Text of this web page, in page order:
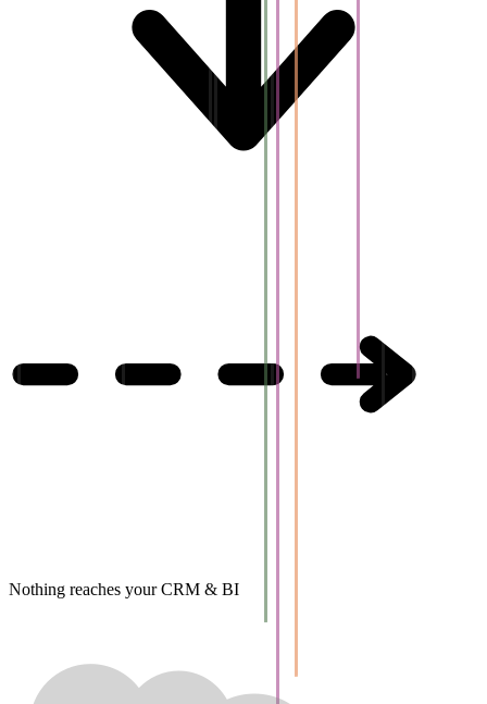
Nothing reaches your CRM & BI